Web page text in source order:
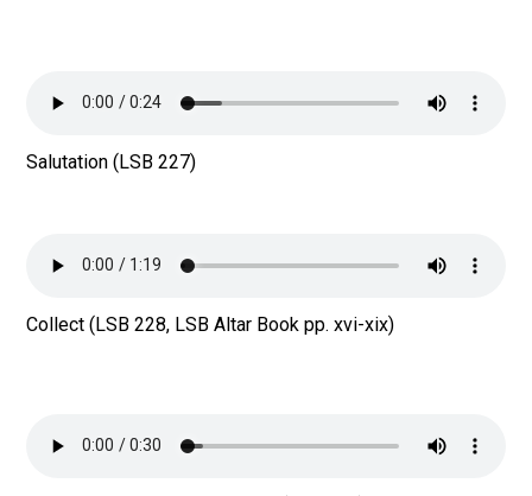
Salutation (LSB 227)
Collect (LSB 228, LSB Altar Book pp. xvi-xix)